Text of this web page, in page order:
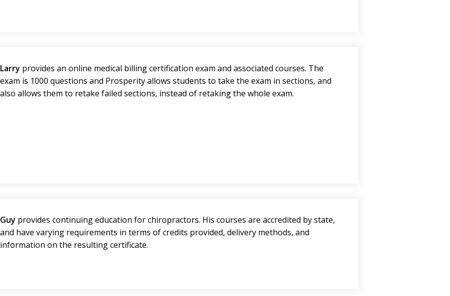
Larry provides an online medical billing certification exam and associated courses. The
exam is 1000 questions and Prosperity allows students to take the exam in sections, and
also allows them to retake failed sections, instead of retaking the whole exam.
Guy provides continuing education for chiropractors. His courses are accredited by state,
and have varying requirements in terms of credits provided, delivery methods, and
information on the resulting certificate.